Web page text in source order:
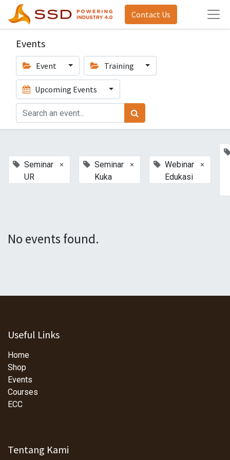
Contact Us
Events
Event Training
Upcoming Events
Seminar
UR
×
Seminar
Kuka
×
Webinar
Edukasi
×
No events found.
Useful Links
Home
Shop
Events
Courses
ECC
Tentang Kami